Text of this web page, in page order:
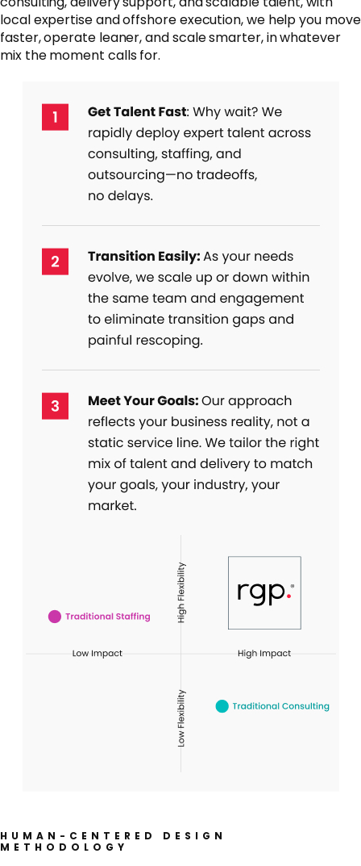
local expertise and offshore execution, we help you move
faster, operate leaner, and scale smarter, in whatever
mix the moment calls for.
HUMAN-CENTERED DESIGN
METHODOLOGY